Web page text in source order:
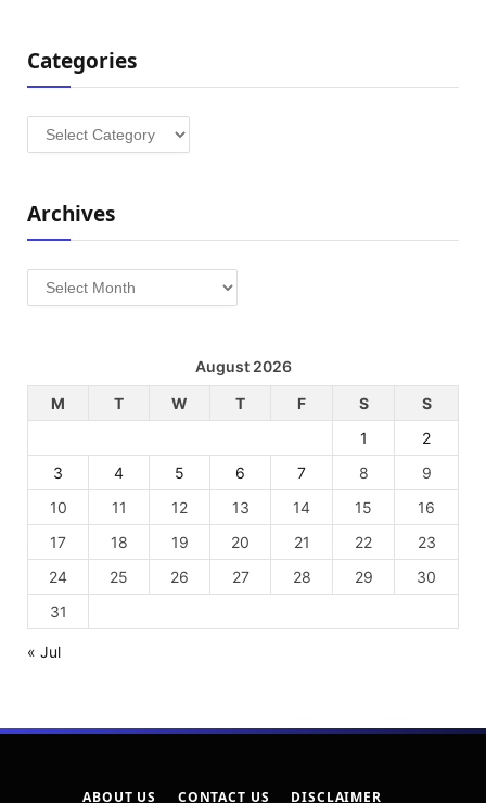
Categories
Categories
Archives
Archives
August 2026
M
T W T F S
S
1
2
3
4 5 6 7 8
9
10
11 12 13 14 15
16
17
18 19 20 21 22
23
24
25 26 27 28 29
30
31
« Jul
ABOUT US CONTACT US DISCLAIMER